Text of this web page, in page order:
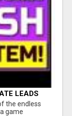
LEADS
the endless
game